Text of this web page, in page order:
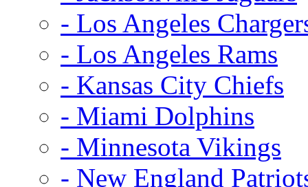
- Los Angeles
- Los Angeles Rams
- Kansas City Chiefs
- Miami Dolphins
- Minnesota Vikings
- New England